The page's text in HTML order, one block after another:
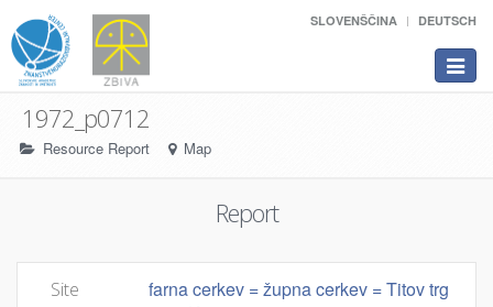
SLOVENŠČINA DEUTSCH
Toggle
1972_p0712
Resource Report Map
Report
Site
farna cerkev = župna cerkev = Titov trg